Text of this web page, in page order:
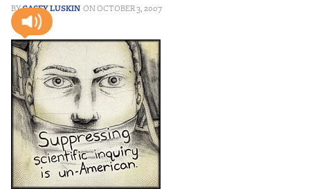
CASEY LUSKIN OCTOBER 3, 2007